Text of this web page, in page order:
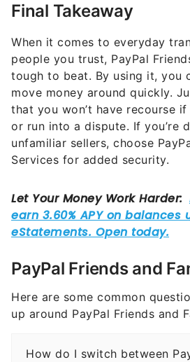
Final Takeaway
When it comes to everyday
people you trust, PayPal
tough to beat. By using it, you
move money around quickly.
that you won’t have recourse
or run into a dispute. If you’re
unfamiliar sellers, choose
Services for added security.
PayPal Friends and
Here are some common
up around PayPal Friends and
How do I switch between